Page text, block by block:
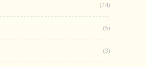
(24)
(5)
(3)